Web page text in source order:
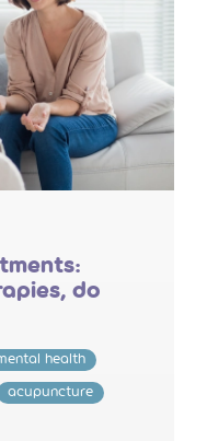
do
health
acupuncture